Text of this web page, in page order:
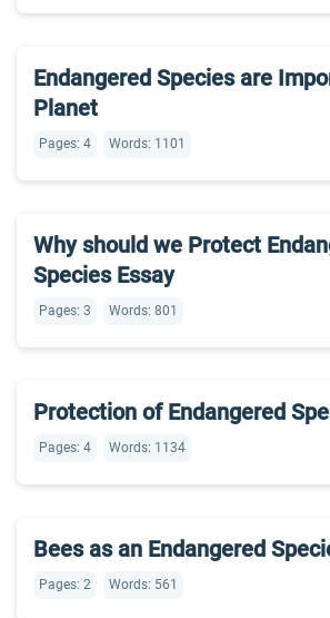
Endangered Species are
Planet
Pages: 4 Words: 1101
Why should we Protect
Species Essay
Pages: 3 Words: 801
Protection of Endangered
Pages: 4 Words: 1134
Bees as an Endangered
Pages: 2 Words: 561